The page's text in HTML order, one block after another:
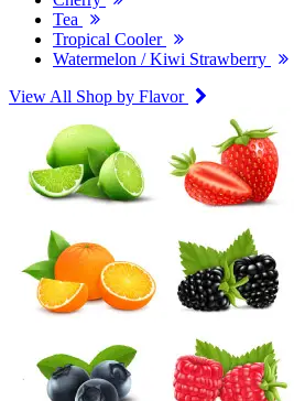
Tea
Tropical Cooler
Watermelon / Kiwi Strawberry
View All Shop by Flavor